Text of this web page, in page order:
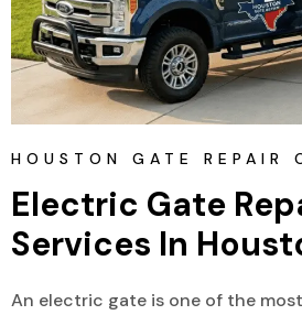
HOUSTON GATE REPAIR
Electric Gate
Services In
An electric gate is one of the